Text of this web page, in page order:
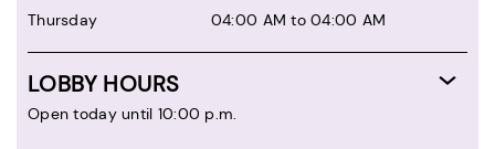
Thursday
04:00 AM to 04:00 AM
LOBBY HOURS
Open today until 10:00 p.m.